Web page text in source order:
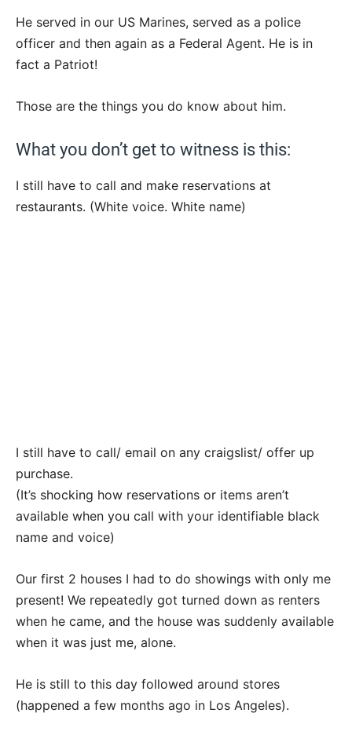
He served in our US Marines, served as a police
officer and then again as a Federal Agent. He is in
fact a Patriot!
Those are the things you do know about him.
What you don’t get to witness is this:
I still have to call and make reservations at
restaurants. (White voice. White name)
I still have to call/ email on any craigslist/ offer up
purchase.
(It’s shocking how reservations or items aren’t
available when you call with your identifiable black
name and voice)
Our first 2 houses I had to do showings with only me
present! We repeatedly got turned down as renters
when he came, and the house was suddenly available
when it was just me, alone.
He is still to this day followed around stores
(happened a few months ago in Los Angeles).